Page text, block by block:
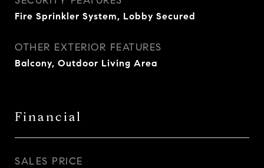
Fire Sprinkler System, Lobby Secured
OTHER EXTERIOR FEATURES
Balcony, Outdoor Living Area
Financial
SALES PRICE